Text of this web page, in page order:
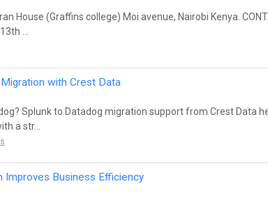
House (Graffins college) Moi avenue, Nairobi Kenya.
...
with Crest Data
Splunk to Datadog migration support from Crest Data
a str...
Improves Business Efficiency